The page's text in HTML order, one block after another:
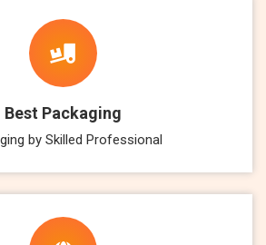
Best Packaging
by Skilled Professional